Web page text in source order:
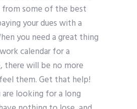
some of the best
your dues with a
you need a great thing
calendar for a
there will be no more
them. Get that help!
are looking for a long